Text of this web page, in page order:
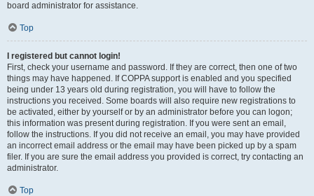
board administrator for assistance.
Top
I registered but cannot login!
First, check your username and password. If they are correct, then one of two
things may have happened. If COPPA support is enabled and you specified
being under 13 years old during registration, you will have to follow the
instructions you received. Some boards will also require new registrations to
be activated, either by yourself or by an administrator before you can logon;
this information was present during registration. If you were sent an email,
follow the instructions. If you did not receive an email, you may have provided
an incorrect email address or the email may have been picked up by a spam
filer. If you are sure the email address you provided is correct, try contacting an
administrator.
Top